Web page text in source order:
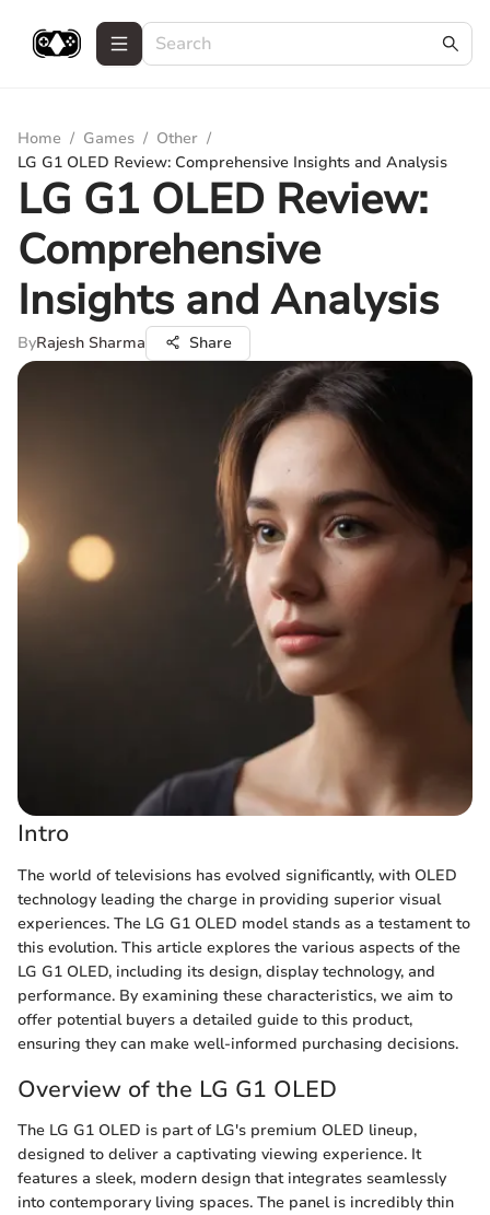
Home / Games / Other /
LG G1 OLED Review: Comprehensive Insights and Analysis
LG G1 OLED Review:
Comprehensive
Insights and Analysis
ByRajesh Sharma Share
Intro
The world of televisions has evolved significantly, with OLED
technology leading the charge in providing superior visual
experiences. The LG G1 OLED model stands as a testament to
this evolution. This article explores the various aspects of the
LG G1 OLED, including its design, display technology, and
performance. By examining these characteristics, we aim to
offer potential buyers a detailed guide to this product,
ensuring they can make well-informed purchasing decisions.
Overview of the LG G1 OLED
The LG G1 OLED is part of LG's premium OLED lineup,
designed to deliver a captivating viewing experience. It
features a sleek, modern design that integrates seamlessly
into contemporary living spaces. The panel is incredibly thin